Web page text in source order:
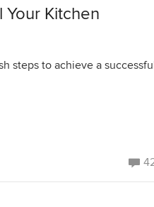
Kitchen
steps to achieve a